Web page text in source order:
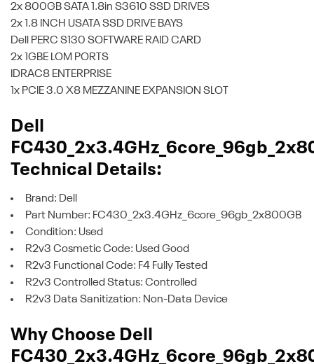
2x 800GB SATA 1.8in S3610 SSD DRIVES
2x 1.8 INCH USATA SSD DRIVE BAYS
Dell PERC S130 SOFTWARE RAID CARD
2x 1GBE LOM PORTS
IDRAC8 ENTERPRISE
1x PCIE 3.0 X8 MEZZANINE EXPANSION SLOT
Dell
Technical Details:
Brand: Dell
Part Number: FC430_2x3.4GHz_6core_96gb_2x800GB
Condition: Used
R2v3 Cosmetic Code: Used Good
R2v3 Functional Code: F4 Fully Tested
R2v3 Controlled Status: Controlled
R2v3 Data Sanitization: Non-Data Device
Why Choose Dell